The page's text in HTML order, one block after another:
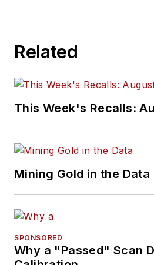
Related
This Week's Recalls:
Mining Gold in the Data
SPONSORED
Why a "Passed" Scan